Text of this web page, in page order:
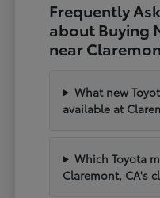
Frequently
about Buying
near
What new
available at
Which Toyota
Claremont, CA's